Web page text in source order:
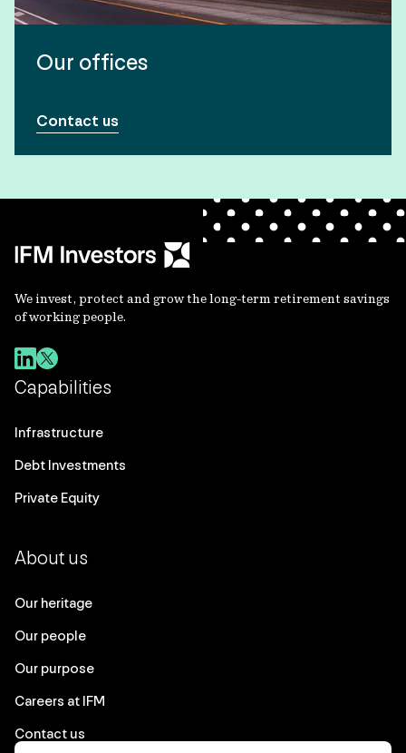
Our offices
Contact us
We invest, protect and grow the long-term retirement savings
of working people.
Capabilities
Infrastructure
Debt Investments
Private Equity
About us
Our heritage
Our people
Our purpose
Careers at IFM
Contact us